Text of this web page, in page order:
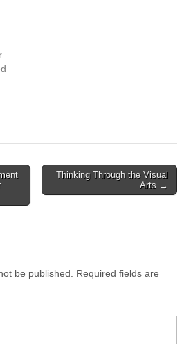
Thinking Through the Visual
Arts →
be published.
Required fields are